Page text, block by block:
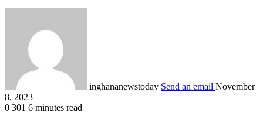
inghananewstoday Send an email November
8, 2023
0 301 6 minutes read